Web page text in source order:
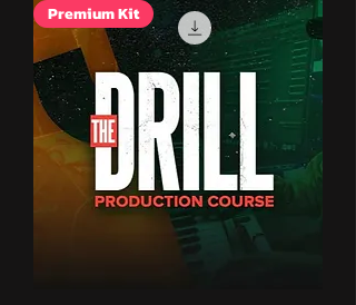
Premium Kit